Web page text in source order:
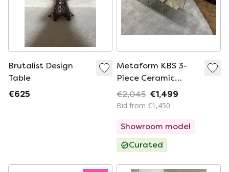
Brutalist Design
Table
€625
Metaform KBS 3-
Piece Ceramic
Coffee Table Ombra
Soft
€2,045 €1,499
Bid from €1,450
Showroom model
Curated